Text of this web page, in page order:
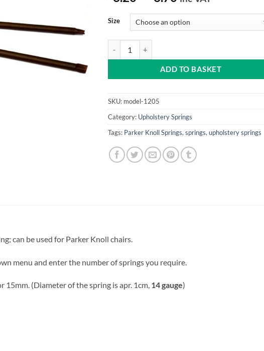
£3.20
through
Size
ADD TO BASKET
SKU: model-1205
Category: Upholstery Springs
Tags: Parker Knoll Springs, springs, upholstery springs
can be used for Parker Knoll chairs.
menu and enter the number of springs you require.
15mm. (Diameter of the spring is apr. 1cm, 14 gauge)